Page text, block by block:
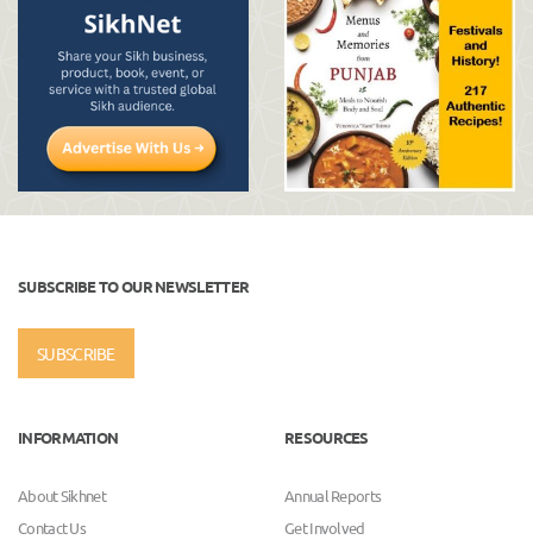
SUBSCRIBE TO OUR NEWSLETTER
SUBSCRIBE
INFORMATION
About Sikhnet
Contact Us
RESOURCES
Annual Reports
Get Involved